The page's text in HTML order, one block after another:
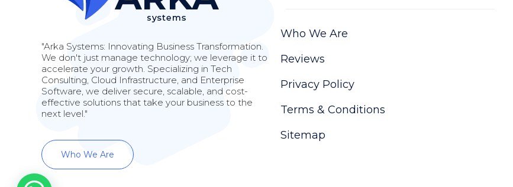
"Arka Systems: Innovating Business Transformation.
We don't just manage technology; we leverage it to
accelerate your growth. Specializing in Tech
Consulting, Cloud Infrastructure, and Enterprise
Software, we deliver secure, scalable, and cost-
effective solutions that take your business to the
next level."
Who We Are
Who We Are
Reviews
Privacy Policy
Terms & Conditions
Sitemap